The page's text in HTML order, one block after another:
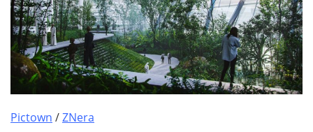
Pictown /ZNera